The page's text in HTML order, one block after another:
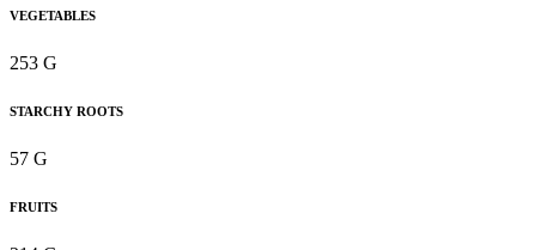
VEGETABLES
253 G
STARCHY ROOTS
57 G
FRUITS